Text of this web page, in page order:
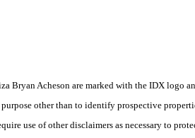
Bryan Acheson are marked with the IDX logo
other than to identify prospective
use of other disclaimers as necessary to